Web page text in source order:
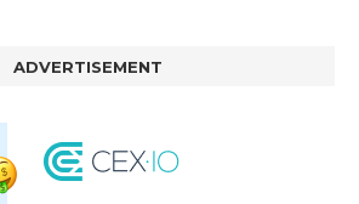
ADVERTISEMENT